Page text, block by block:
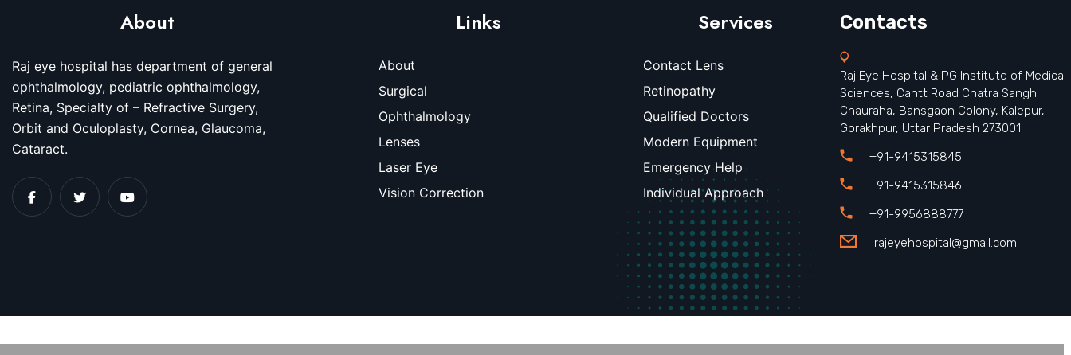
About
Raj eye hospital has department of general
ophthalmology, pediatric ophthalmology,
Retina, Specialty of – Refractive Surgery,
Orbit and Oculoplasty, Cornea, Glaucoma,
Cataract.
Links
About
Surgical
Ophthalmology
Lenses
Laser Eye
Vision Correction
Services
Contact Lens
Retinopathy
Qualified Doctors
Modern Equipment
Emergency Help
Individual Approach
Contacts
Raj Eye Hospital & PG Institute of Medical
Sciences, Cantt Road Chatra Sangh
Chauraha, Bansgaon Colony, Kalepur,
Gorakhpur, Uttar Pradesh 273001
+91-9415315845
+91-9415315846
+91-9956888777
rajeyehospital@gmail.com